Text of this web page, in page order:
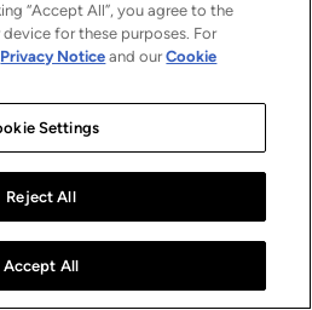
“Accept All”, you agree to the
for these purposes. For
Privacy Notice and ourCookie
Settings
Reject All
Accept All